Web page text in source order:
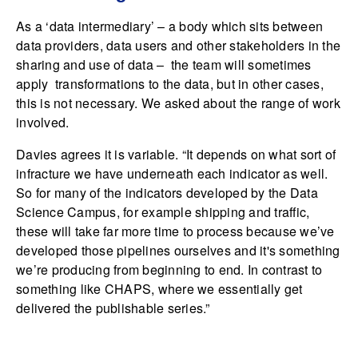
As a ‘data intermediary’ – a body which sits between
data providers, data users and other stakeholders in the
sharing and use of data – the team will sometimes
apply transformations to the data, but in other cases,
this is not necessary. We asked about the range of work
involved.
Davies agrees it is variable. “It depends on what sort of
infracture we have underneath each indicator as well.
So for many of the indicators developed by the Data
Science Campus, for example shipping and traffic,
these will take far more time to process because we’ve
developed those pipelines ourselves and it's something
we’re producing from beginning to end. In contrast to
something like CHAPS, where we essentially get
delivered the publishable series.”